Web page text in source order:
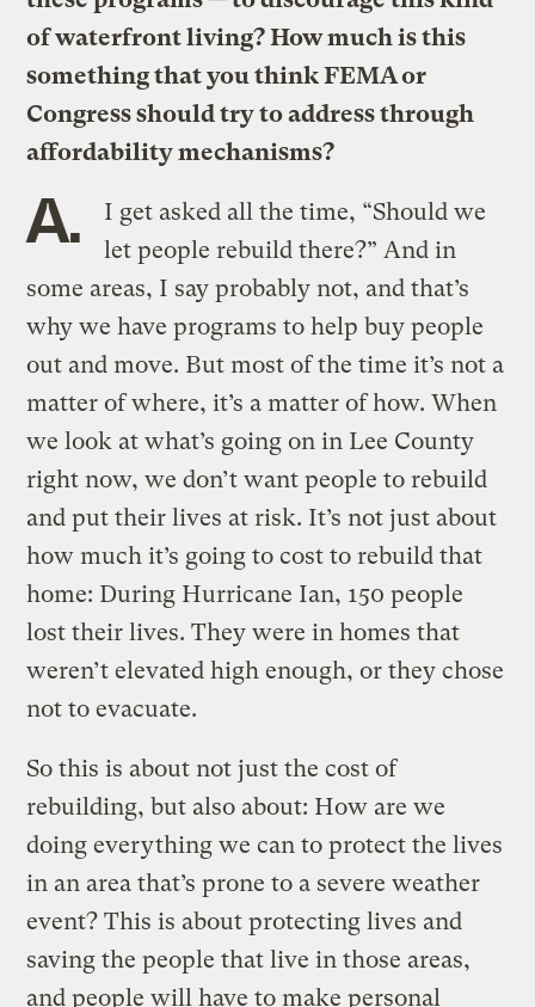
of waterfront living? How much is this
something that you think FEMA or
Congress should try to address through
affordability mechanisms?
A.
I get asked all the time, “Should we
let people rebuild there?” And in
some areas, I say probably not, and that’s
why we have programs to help buy people
out and move. But most of the time it’s not a
matter of where, it’s a matter of how. When
we look at what’s going on in Lee County
right now, we don’t want people to rebuild
and put their lives at risk. It’s not just about
how much it’s going to cost to rebuild that
home: During Hurricane Ian, 150 people
lost their lives. They were in homes that
weren’t elevated high enough, or they chose
not to evacuate.
So this is about not just the cost of
rebuilding, but also about: How are we
doing everything we can to protect the lives
in an area that’s prone to a severe weather
event? This is about protecting lives and
saving the people that live in those areas,
and people will have to make personal